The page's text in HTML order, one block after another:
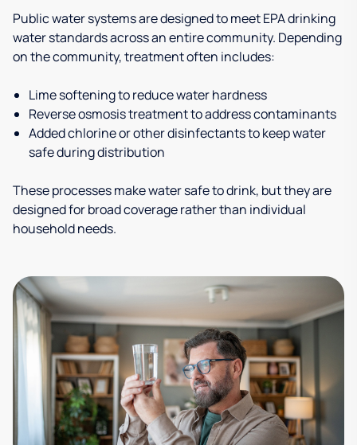
Public water systems are designed to meet EPA drinking
water standards across an entire community. Depending
on the community, treatment often includes:
Lime softening to reduce water hardness
Reverse osmosis treatment to address contaminants
Added chlorine or other disinfectants to keep water
safe during distribution
These processes make water safe to drink, but they are
designed for broad coverage rather than individual
household needs.